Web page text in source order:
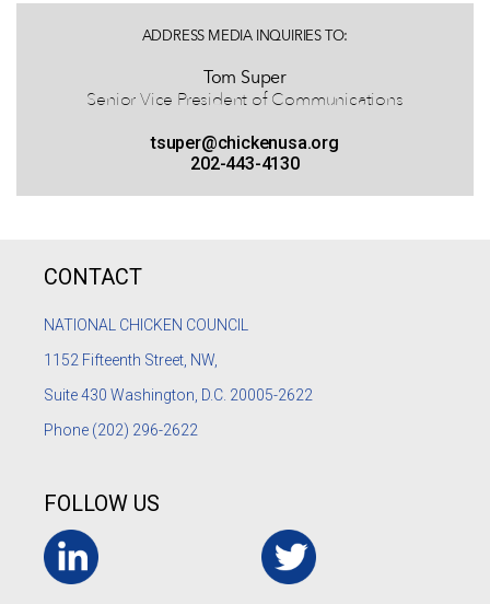
ADDRESS MEDIA INQUIRIES TO:
Tom Super
Senior Vice President of Communications
tsuper@chickenusa.org
202-443-4130
CONTACT
NATIONAL CHICKEN COUNCIL
1152 Fifteenth Street, NW,
Suite 430 Washington, D.C. 20005-2622
Phone (202) 296-2622
FOLLOW US